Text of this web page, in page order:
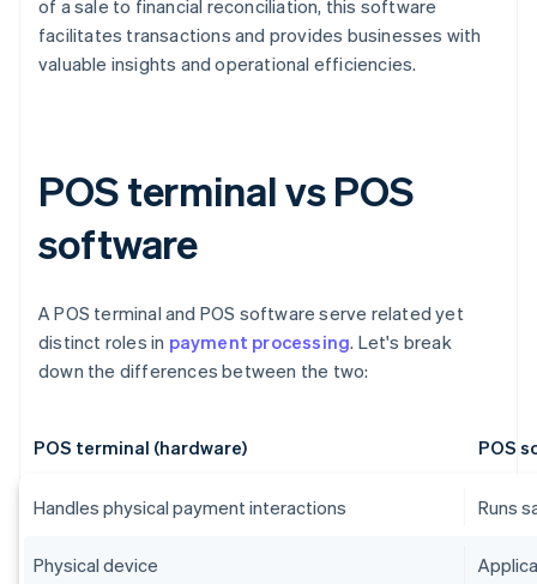
of a sale to financial reconciliation, this software
facilitates transactions and provides businesses with
valuable insights and operational efficiencies.
POS terminal vs POS
software
A POS terminal and POS software serve related yet
distinct roles in payment processing. Let's break
down the differences between the two:
POS terminal (hardware) POS
Handles physical payment interactions Runs
Physical device